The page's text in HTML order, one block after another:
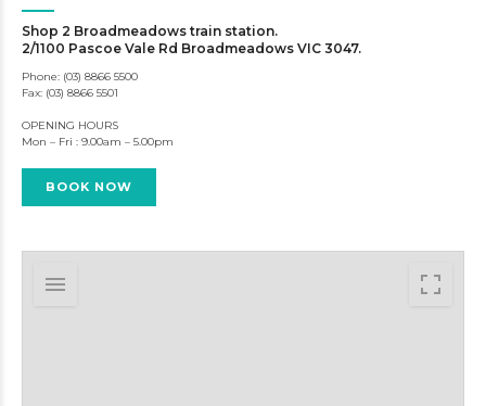
Shop 2 Broadmeadows train station.
2/1100 Pascoe Vale Rd Broadmeadows VIC 3047.
Phone: (03) 8866 5500
Fax: (03) 8866 5501
OPENING HOURS
Mon – Fri : 9.00am – 5.00pm
BOOK NOW